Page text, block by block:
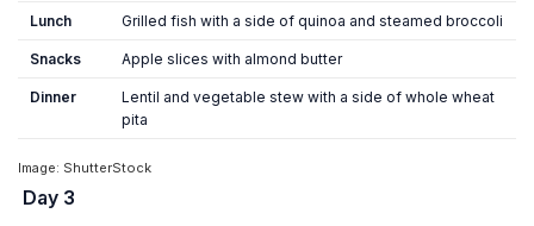
Lunch Grilled fish with a side of quinoa and steamed broccoli
Snacks Apple slices with almond butter
Dinner
Lentil and vegetable stew with a side of whole wheat
pita
Image: ShutterStock
Day 3